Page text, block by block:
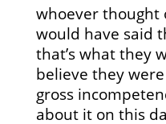
whoever thought
would have said
that’s what they
believe they
gross
about it on this